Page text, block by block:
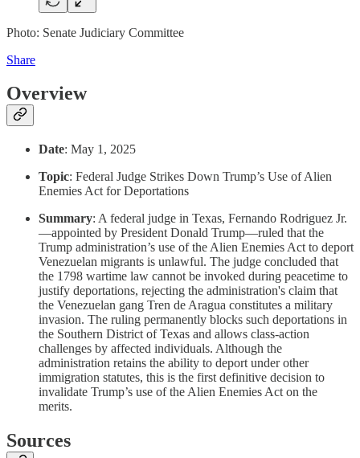
Photo: Senate Judiciary Committee
Share
Overview
Date: May 1, 2025
Topic: Federal Judge Strikes Down Trump’s Use of Alien
Enemies Act for Deportations
Summary: A federal judge in Texas, Fernando Rodriguez Jr.
—appointed by President Donald Trump—ruled that the
Trump administration’s use of the Alien Enemies Act to deport
Venezuelan migrants is unlawful. The judge concluded that
the 1798 wartime law cannot be invoked during peacetime to
justify deportations, rejecting the administration's claim that
the Venezuelan gang Tren de Aragua constitutes a military
invasion. The ruling permanently blocks such deportations in
the Southern District of Texas and allows class-action
challenges by affected individuals. Although the
administration retains the ability to deport under other
immigration statutes, this is the first definitive decision to
invalidate Trump’s use of the Alien Enemies Act on the
merits.
Sources